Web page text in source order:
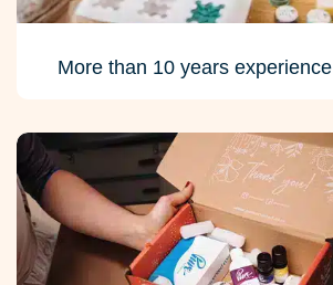
More than 10 years experience